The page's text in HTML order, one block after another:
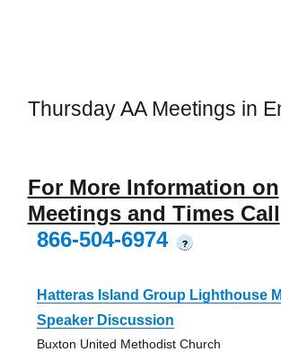
Thursday AA Meetings in
For More Information on
Meetings and Times Call
866-504-6974
?
Hatteras Island Group Lighthouse
Speaker Discussion
Buxton United Methodist Church